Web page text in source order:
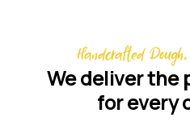
Handcrafted
We deliver the
for every